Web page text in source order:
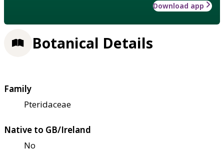
Download app
Botanical Details
Family
Pteridaceae
Native to GB/Ireland
No